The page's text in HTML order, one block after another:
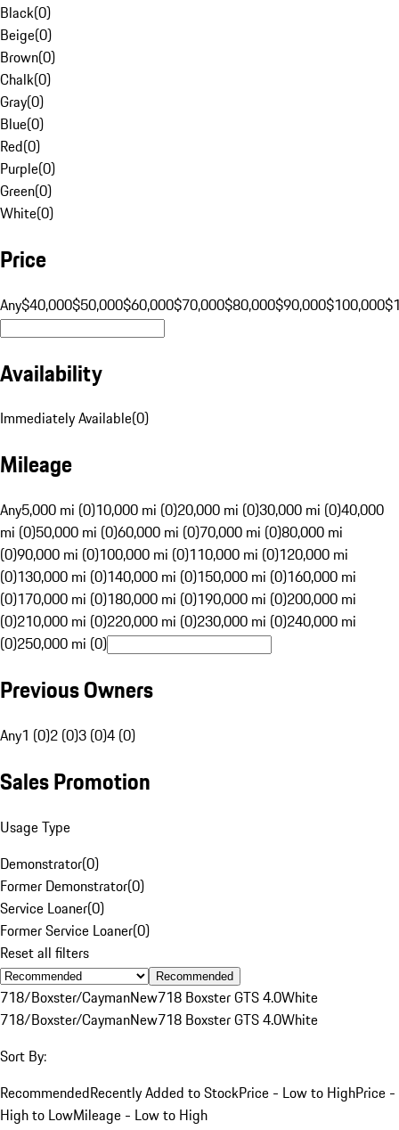
Black(0)
Beige(0)
Brown(0)
Chalk(0)
Gray(0)
Blue(0)
Red(0)
Purple(0)
Green(0)
White(0)
Price
Any$40,000$50,000$60,000$70,000$80,000$90,000$100,000
Availability
Immediately Available(0)
Mileage
Any5,000 mi (0)10,000 mi (0)20,000 mi (0)30,000 mi (0)40,000
mi (0)50,000 mi (0)60,000 mi (0)70,000 mi (0)80,000 mi
(0)90,000 mi (0)100,000 mi (0)110,000 mi (0)120,000 mi
(0)130,000 mi (0)140,000 mi (0)150,000 mi (0)160,000 mi
(0)170,000 mi (0)180,000 mi (0)190,000 mi (0)200,000 mi
(0)210,000 mi (0)220,000 mi (0)230,000 mi (0)240,000 mi
(0)250,000 mi (0)
Previous Owners
Any1 (0)2 (0)3 (0)4 (0)
Sales Promotion
Usage Type
Demonstrator(0)
Former Demonstrator(0)
Service Loaner(0)
Former Service Loaner(0)
Reset all filters
Recommended
718/Boxster/CaymanNew718 Boxster GTS 4.0White
718/Boxster/CaymanNew718 Boxster GTS 4.0White
Sort By:
RecommendedRecently Added to StockPrice - Low to HighPrice -
High to LowMileage - Low to High